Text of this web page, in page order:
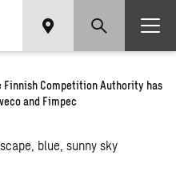
Finnish Competition Authority has
and Fimpec